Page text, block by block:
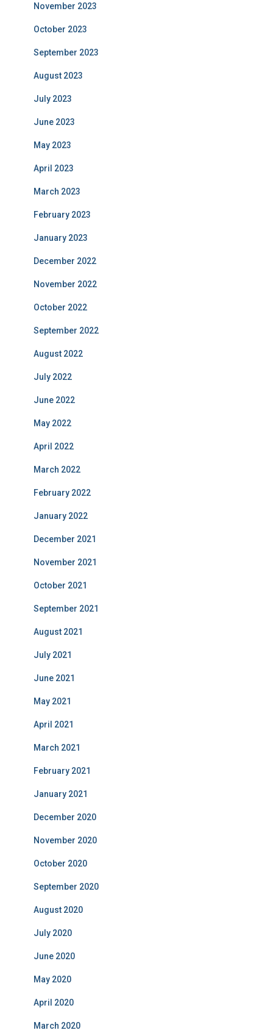
November 2023
October 2023
September 2023
August 2023
July 2023
June 2023
May 2023
April 2023
March 2023
February 2023
January 2023
December 2022
November 2022
October 2022
September 2022
August 2022
July 2022
June 2022
May 2022
April 2022
March 2022
February 2022
January 2022
December 2021
November 2021
October 2021
September 2021
August 2021
July 2021
June 2021
May 2021
April 2021
March 2021
February 2021
January 2021
December 2020
November 2020
October 2020
September 2020
August 2020
July 2020
June 2020
May 2020
April 2020
March 2020